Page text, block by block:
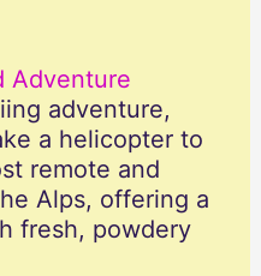
Adventure
adventure,
a helicopter to
remote and
Alps, offering a
fresh, powdery